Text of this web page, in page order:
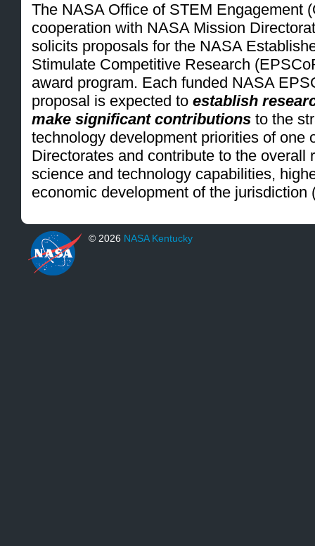
The NASA Office of STEM Engagement
cooperation with NASA Mission
solicits proposals for the NASA
Stimulate Competitive Research
award program. Each funded NASA
proposal is expected to establish
make significant contributions to the
technology development priorities of one
Directorates and contribute to the overall
science and technology capabilities,
economic development of the jurisdiction
© 2026 NASA Kentucky